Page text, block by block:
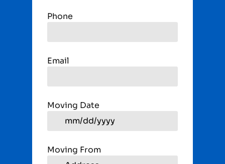
Phone
Email
Moving Date
Moving From